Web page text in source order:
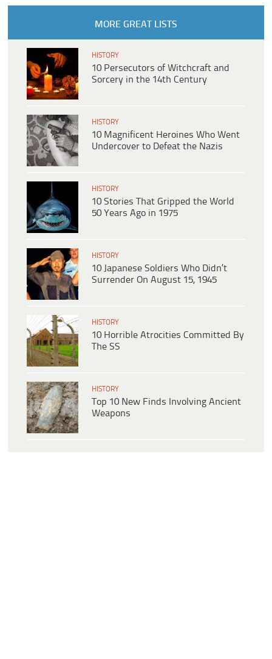
MORE GREAT LISTS
HISTORY
10 Persecutors of Witchcraft and
Sorcery in the 14th Century
HISTORY
10 Magnificent Heroines Who Went
Undercover to Defeat the Nazis
HISTORY
10 Stories That Gripped the World
50 Years Ago in 1975
HISTORY
10 Japanese Soldiers Who Didn’t
Surrender On August 15, 1945
HISTORY
10 Horrible Atrocities Committed By
The SS
HISTORY
Top 10 New Finds Involving Ancient
Weapons